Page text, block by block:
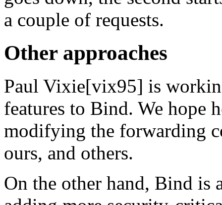
a couple of requests.
Other approaches
Paul Vixie[vix95] is
features to Bind. We hope
modifying the forwarding
ours, and others.
On the other hand, Bind is